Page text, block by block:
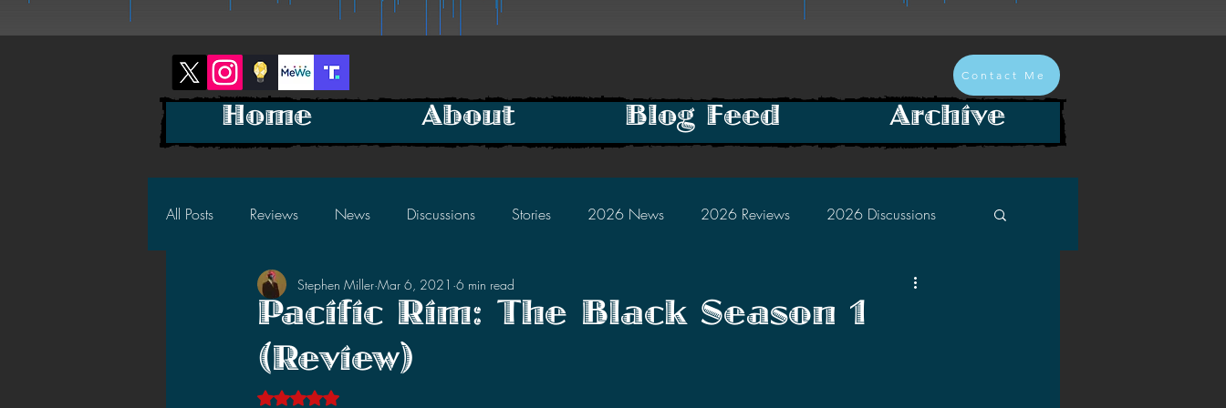
Contact Me
All Posts Reviews News Discussions Stories 2026 News 2026 Reviews 2026 Discussions
2025 News 2025 Reviews 2025 Discussions 2024 Discussions
2023 News 2023 Reviews
Pacific Rim: The Black Season 1
(Review)
Stephen Miller Mar 6, 2021 6 min read
Rated NaN out of 5 stars.
Home About Blog Feed Archive